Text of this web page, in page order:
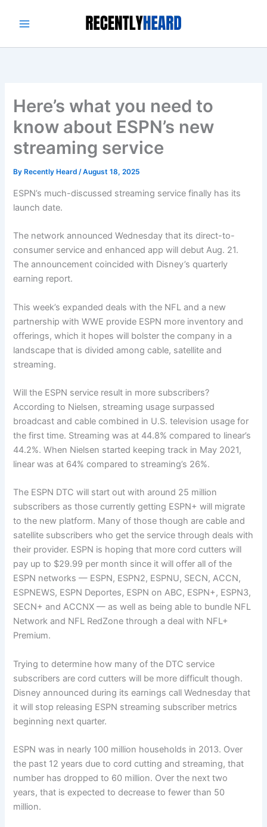
Here’s what you need to
know about ESPN’s new
streaming service
By Recently Heard/August 18, 2025
ESPN’s much-discussed streaming service finally has its
launch date.
The network announced Wednesday that its direct-to-
consumer service and enhanced app will debut Aug. 21.
The announcement coincided with Disney’s quarterly
earning report.
This week’s expanded deals with the NFL and a new
partnership with WWE provide ESPN more inventory and
offerings, which it hopes will bolster the company in a
landscape that is divided among cable, satellite and
streaming.
Will the ESPN service result in more subscribers?
According to Nielsen, streaming usage surpassed
broadcast and cable combined in U.S. television usage for
the first time. Streaming was at 44.8% compared to linear’s
44.2%. When Nielsen started keeping track in May 2021,
linear was at 64% compared to streaming’s 26%.
The ESPN DTC will start out with around 25 million
subscribers as those currently getting ESPN+ will migrate
to the new platform. Many of those though are cable and
satellite subscribers who get the service through deals with
their provider. ESPN is hoping that more cord cutters will
pay up to $29.99 per month since it will offer all of the
ESPN networks — ESPN, ESPN2, ESPNU, SECN, ACCN,
ESPNEWS, ESPN Deportes, ESPN on ABC, ESPN+, ESPN3,
SECN+ and ACCNX — as well as being able to bundle NFL
Network and NFL RedZone through a deal with NFL+
Premium.
Trying to determine how many of the DTC service
subscribers are cord cutters will be more difficult though.
Disney announced during its earnings call Wednesday that
it will stop releasing ESPN streaming subscriber metrics
beginning next quarter.
ESPN was in nearly 100 million households in 2013. Over
the past 12 years due to cord cutting and streaming, that
number has dropped to 60 million. Over the next two
years, that is expected to decrease to fewer than 50
million.